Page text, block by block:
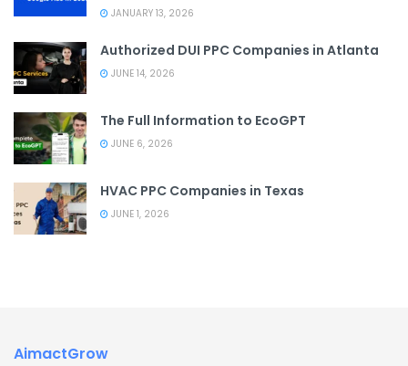
JANUARY 13, 2026
Authorized DUI PPC Companies in Atlanta
JUNE 14, 2026
The Full Information to EcoGPT
JUNE 6, 2026
HVAC PPC Companies in Texas
JUNE 1, 2026
AimactGrow